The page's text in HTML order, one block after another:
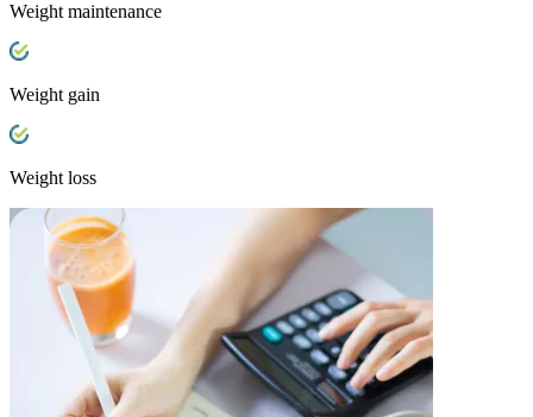
Weight maintenance
Weight gain
Weight loss